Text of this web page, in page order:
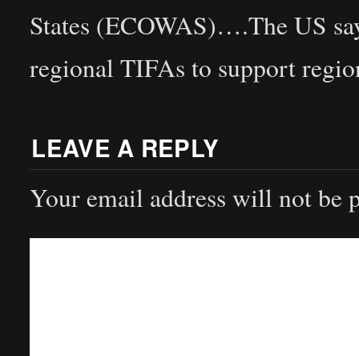
States (ECOWAS)….The US
regional TIFAs to support
LEAVE A REPLY
Your email address will not be